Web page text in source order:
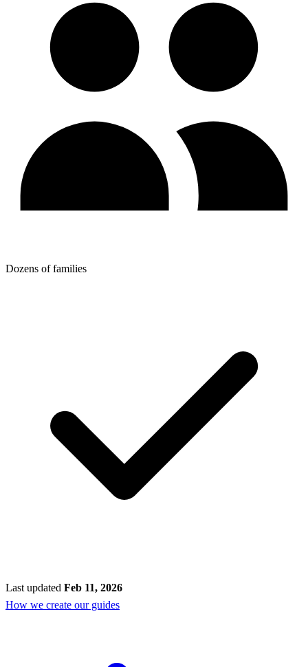
Dozens of families
Last updated Feb 11, 2026
How we create our guides